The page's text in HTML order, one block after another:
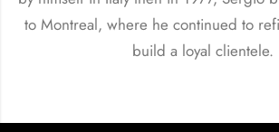
to Montreal, where he continued to
build a loyal clientele.